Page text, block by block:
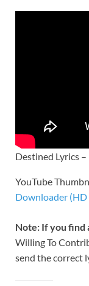
Destined Lyrics
YouTube
Downloader
Note: If you find
Willing To
send the correct